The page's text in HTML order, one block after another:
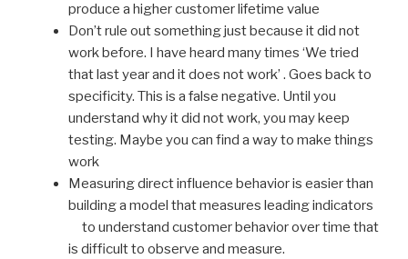
produce a higher customer lifetime value
Don’t rule out something just because it did not
work before. I have heard many times ‘We tried
that last year and it does not work’ . Goes back to
specificity. This is a false negative. Until you
understand why it did not work, you may keep
testing. Maybe you can find a way to make things
work
Measuring direct influence behavior is easier than
building a model that measures leading indicators
to understand customer behavior over time that
is difficult to observe and measure.